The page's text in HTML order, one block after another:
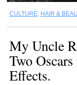
CULTURE, HAIR &
My Uncle
Two
Effects.